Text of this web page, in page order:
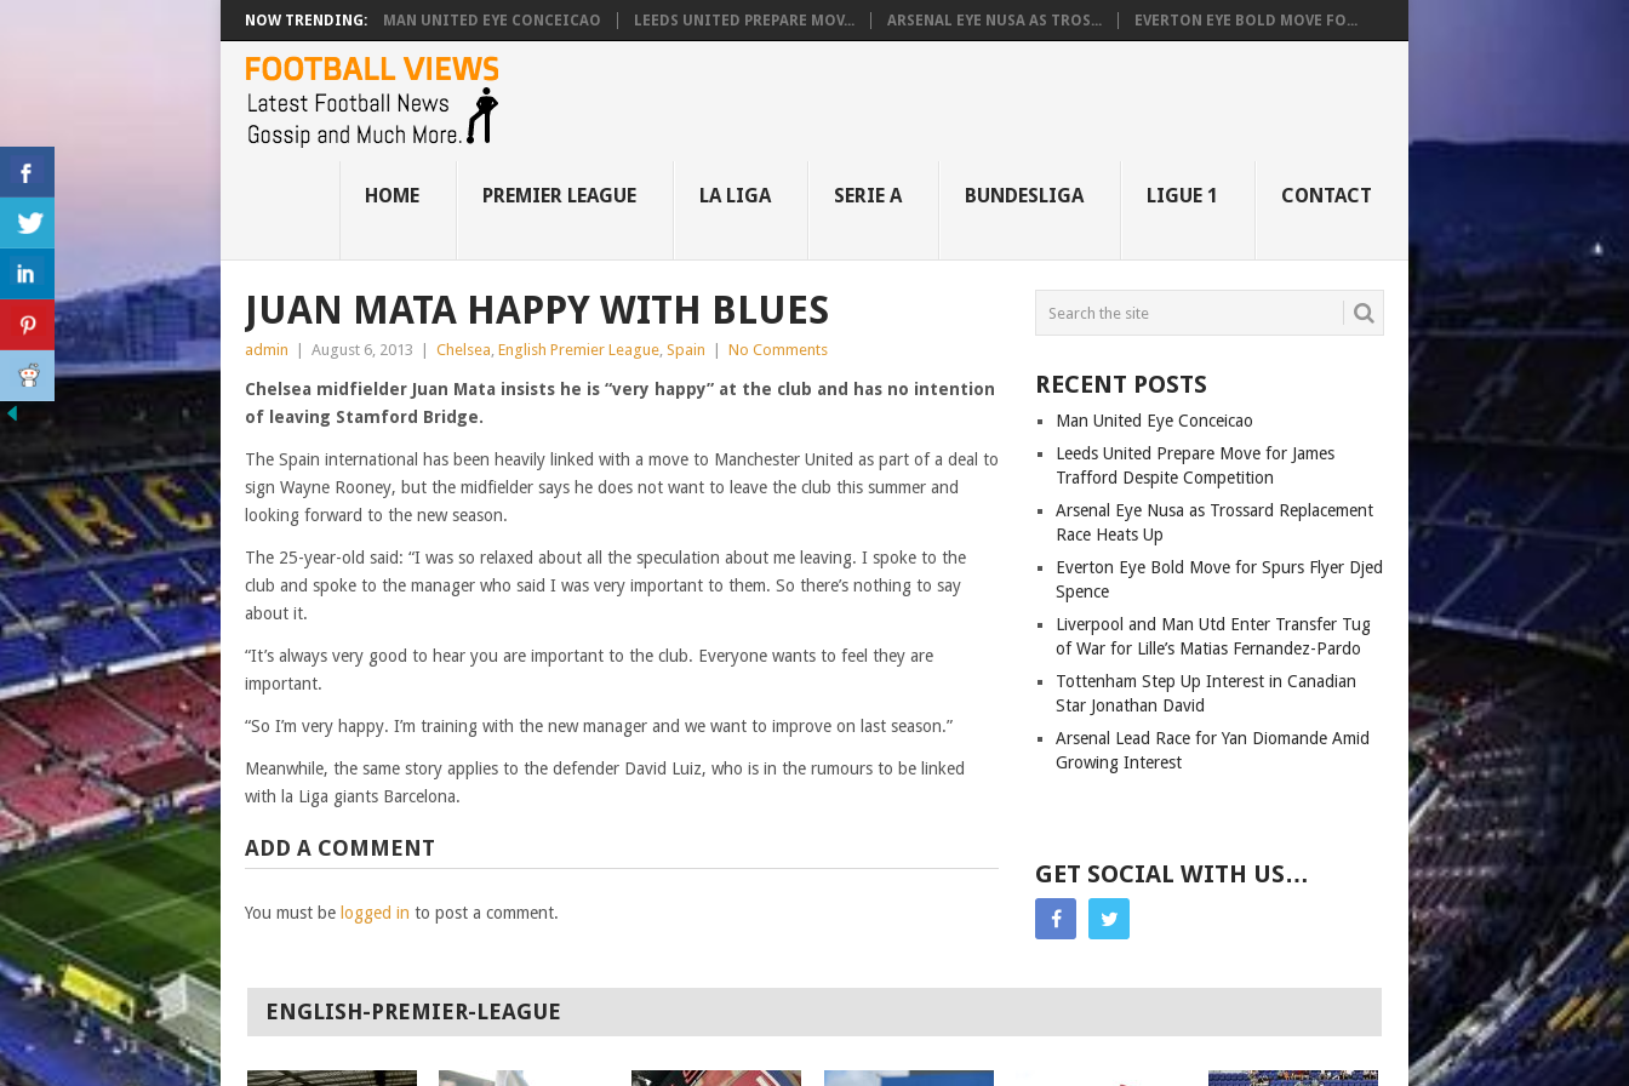
NOW TRENDING: MAN UNITED EYE CONCEICAO LEEDS UNITED PREPARE MOV... ARSENAL EYE NUSA AS TROS... EVERTON EYE BOLD MOVE FO...
HOME PREMIER LEAGUE LA LIGA SERIE A BUNDESLIGA LIGUE 1 CONTACT
JUAN MATA HAPPY WITH BLUES
admin August 6, 2013 Chelsea, English Premier League, Spain No Comments
Chelsea midfielder Juan Mata insists he is “very happy” at the club and has no intention
of leaving Stamford Bridge.
The Spain international has been heavily linked with a move to Manchester United as part of a deal to
sign Wayne Rooney, but the midfielder says he does not want to leave the club this summer and
looking forward to the new season.
The 25-year-old said: “I was so relaxed about all the speculation about me leaving. I spoke to the
club and spoke to the manager who said I was very important to them. So there’s nothing to say
about it.
“It’s always very good to hear you are important to the club. Everyone wants to feel they are
important.
“So I’m very happy. I’m training with the new manager and we want to improve on last season.”
Meanwhile, the same story applies to the defender David Luiz, who is in the rumours to be linked
with la Liga giants Barcelona.
ADD A COMMENT
You must be logged in to post a comment.
RECENT POSTS
Man United Eye Conceicao
Leeds United Prepare Move for James
Trafford Despite Competition
Arsenal Eye Nusa as Trossard Replacement
Race Heats Up
Everton Eye Bold Move for Spurs Flyer Djed
Spence
Liverpool and Man Utd Enter Transfer Tug
of War for Lille’s Matias Fernandez-Pardo
Tottenham Step Up Interest in Canadian
Star Jonathan David
Arsenal Lead Race for Yan Diomande Amid
Growing Interest
GET SOCIAL WITH US…
ENGLISH-PREMIER-LEAGUE